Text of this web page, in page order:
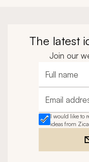
The latest
Join our
Full name
Email
I would like to
ideas from